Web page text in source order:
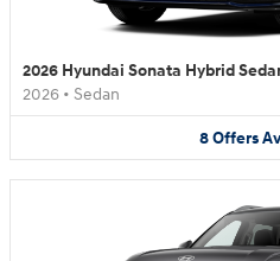
2026 Hyundai Sonata Hybrid
2026 • Sedan
8 Offers